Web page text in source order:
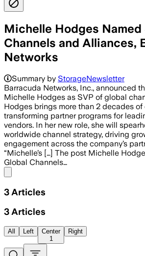
Michelle Hodges Named
Channels and Alliances,
Networks
Summary by StorageNewsletter
Barracuda Networks, Inc., announced
Michelle Hodges as SVP of global
Hodges brings more than 2 decades
transforming partner programs for
vendors. In her new role, she will
worldwide channel strategy, driving
engagement across the company’s
“Michelle’s […] The post Michelle
Global Channels…
3 Articles
3 Articles
All Left
Center
1
Right